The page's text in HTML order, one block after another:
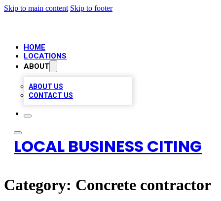
Skip to main content Skip to footer
HOME
LOCATIONS
ABOUT
ABOUT US
CONTACT US
LOCAL BUSINESS CITING
Category: Concrete contractor